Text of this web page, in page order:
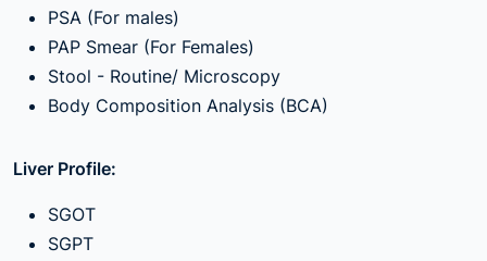
PSA (For males)
PAP Smear (For Females)
Stool - Routine/ Microscopy
Body Composition Analysis (BCA)
Liver Profile:
SGOT
SGPT